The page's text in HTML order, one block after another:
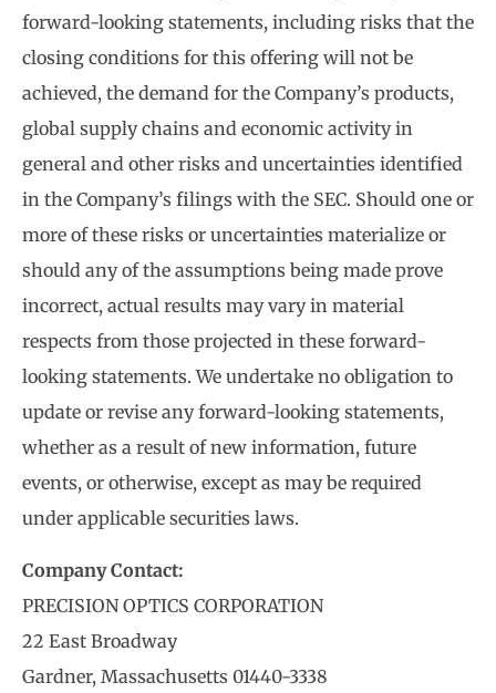
forward-looking statements, including risks that the
closing conditions for this offering will not be
achieved, the demand for the Company’s products,
global supply chains and economic activity in
general and other risks and uncertainties identified
in the Company’s filings with the SEC. Should one or
more of these risks or uncertainties materialize or
should any of the assumptions being made prove
incorrect, actual results may vary in material
respects from those projected in these forward-
looking statements. We undertake no obligation to
update or revise any forward-looking statements,
whether as a result of new information, future
events, or otherwise, except as may be required
under applicable securities laws.
Company Contact:
PRECISION OPTICS CORPORATION
22 East Broadway
Gardner, Massachusetts 01440-3338